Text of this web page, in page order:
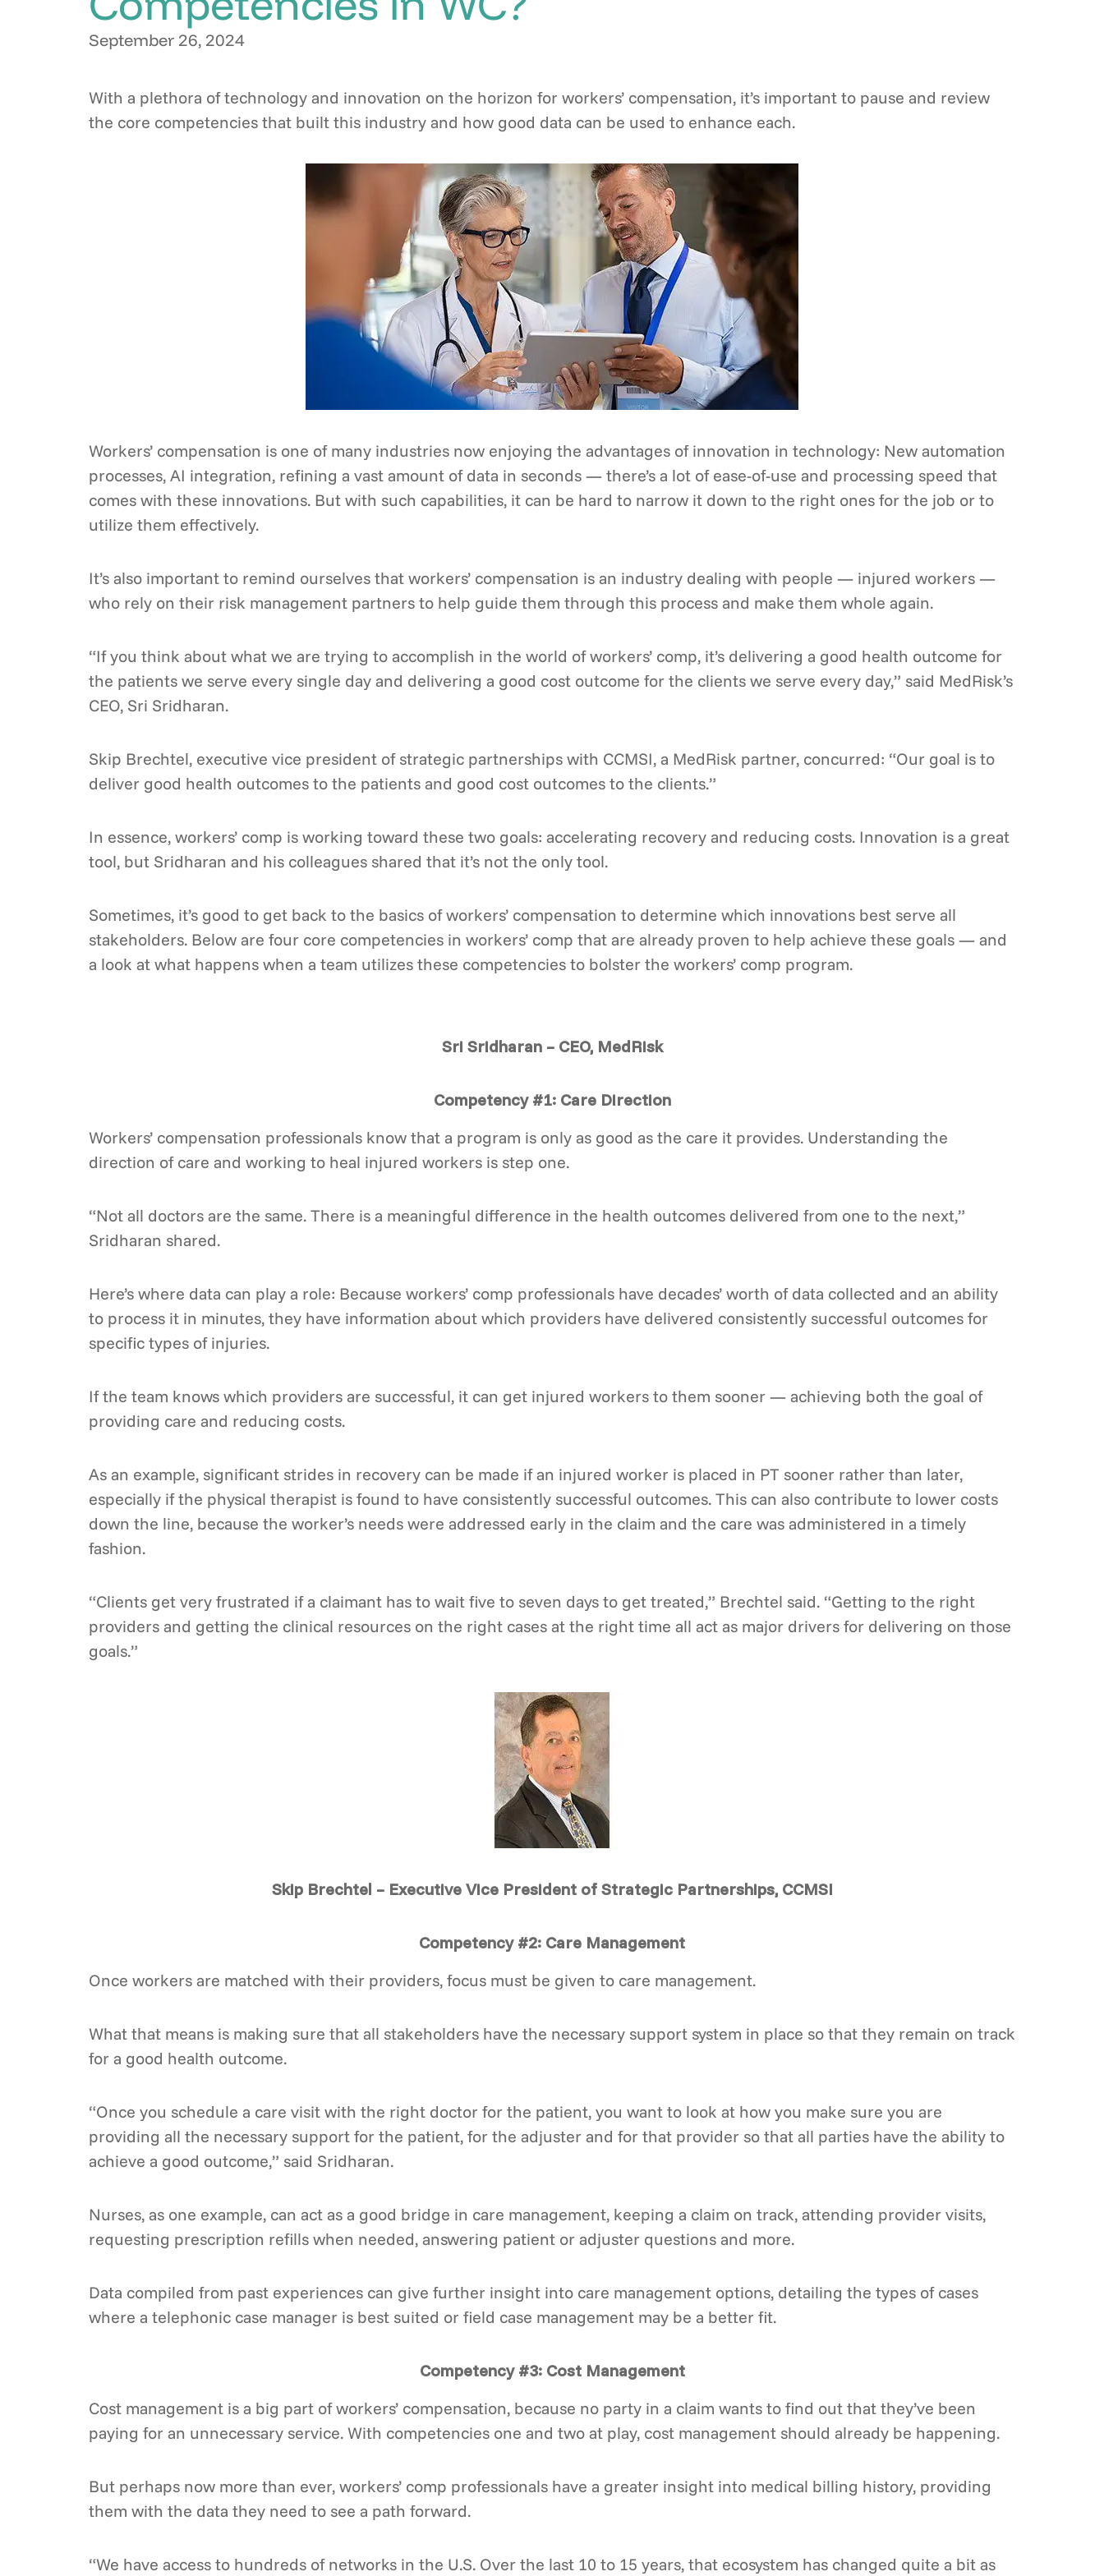
September 26, 2024
With a plethora of technology and innovation on the horizon for workers’ compensation, it’s important to pause and review
the core competencies that built this industry and how good data can be used to enhance each.
Workers’ compensation is one of many industries now enjoying the advantages of innovation in technology: New automation
processes, AI integration, refining a vast amount of data in seconds — there’s a lot of ease-of-use and processing speed that
comes with these innovations. But with such capabilities, it can be hard to narrow it down to the right ones for the job or to
utilize them effectively.
It’s also important to remind ourselves that workers’ compensation is an industry dealing with people — injured workers —
who rely on their risk management partners to help guide them through this process and make them whole again.
“If you think about what we are trying to accomplish in the world of workers’ comp, it’s delivering a good health outcome for
the patients we serve every single day and delivering a good cost outcome for the clients we serve every day,” said MedRisk’s
CEO, Sri Sridharan.
Skip Brechtel, executive vice president of strategic partnerships with CCMSI, a MedRisk partner, concurred: “Our goal is to
deliver good health outcomes to the patients and good cost outcomes to the clients.”
In essence, workers’ comp is working toward these two goals: accelerating recovery and reducing costs. Innovation is a great
tool, but Sridharan and his colleagues shared that it’s not the only tool.
Sometimes, it’s good to get back to the basics of workers’ compensation to determine which innovations best serve all
stakeholders. Below are four core competencies in workers’ comp that are already proven to help achieve these goals — and
a look at what happens when a team utilizes these competencies to bolster the workers’ comp program.
Sri Sridharan – CEO, MedRisk
Competency #1: Care Direction
Workers’ compensation professionals know that a program is only as good as the care it provides. Understanding the
direction of care and working to heal injured workers is step one.
“Not all doctors are the same. There is a meaningful difference in the health outcomes delivered from one to the next,”
Sridharan shared.
Here’s where data can play a role: Because workers’ comp professionals have decades’ worth of data collected and an ability
to process it in minutes, they have information about which providers have delivered consistently successful outcomes for
specific types of injuries.
If the team knows which providers are successful, it can get injured workers to them sooner — achieving both the goal of
providing care and reducing costs.
As an example, significant strides in recovery can be made if an injured worker is placed in PT sooner rather than later,
especially if the physical therapist is found to have consistently successful outcomes. This can also contribute to lower costs
down the line, because the worker’s needs were addressed early in the claim and the care was administered in a timely
fashion.
“Clients get very frustrated if a claimant has to wait five to seven days to get treated,” Brechtel said. “Getting to the right
providers and getting the clinical resources on the right cases at the right time all act as major drivers for delivering on those
goals.”
Skip Brechtel – Executive Vice President of Strategic Partnerships, CCMSI
Competency #2: Care Management
Once workers are matched with their providers, focus must be given to care management.
What that means is making sure that all stakeholders have the necessary support system in place so that they remain on track
for a good health outcome.
“Once you schedule a care visit with the right doctor for the patient, you want to look at how you make sure you are
providing all the necessary support for the patient, for the adjuster and for that provider so that all parties have the ability to
achieve a good outcome,” said Sridharan.
Nurses, as one example, can act as a good bridge in care management, keeping a claim on track, attending provider visits,
requesting prescription refills when needed, answering patient or adjuster questions and more.
Data compiled from past experiences can give further insight into care management options, detailing the types of cases
where a telephonic case manager is best suited or field case management may be a better fit.
Competency #3: Cost Management
Cost management is a big part of workers’ compensation, because no party in a claim wants to find out that they’ve been
paying for an unnecessary service. With competencies one and two at play, cost management should already be happening.
But perhaps now more than ever, workers’ comp professionals have a greater insight into medical billing history, providing
them with the data they need to see a path forward.
“We have access to hundreds of networks in the U.S. Over the last 10 to 15 years, that ecosystem has changed quite a bit as